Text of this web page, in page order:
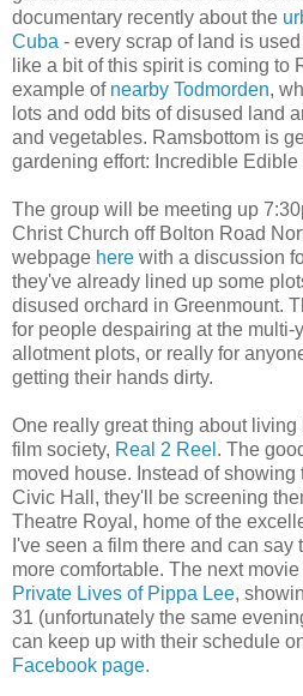
documentary recently about the
Cuba - every scrap of land is
like a bit of this spirit is coming to
example of nearby Todmorden,
lots and odd bits of disused land
and vegetables. Ramsbottom is
gardening effort: Incredible Edible
The group will be meeting up
Christ Church off Bolton Road
webpage here with a discussion
they've already lined up some
disused orchard in Greenmount.
for people despairing at the multi-
allotment plots, or really for
getting their hands dirty.
One really great thing about
film society, Real 2 Reel . The
moved house. Instead of
Civic Hall, they'll be screening
Theatre Royal, home of the
I've seen a film there and can say
more comfortable. The next
Private Lives of Pippa Lee,
31 (unfortunately the same
can keep up with their schedule
Facebook page.